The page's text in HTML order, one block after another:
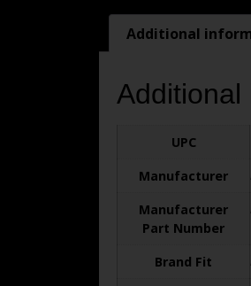
Additional
Additional
UPC
Manufacturer
Manufacturer
Part Number
Brand Fit